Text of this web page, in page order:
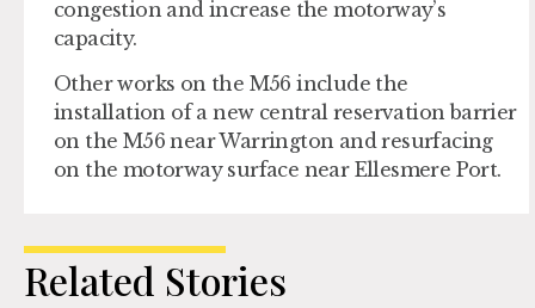
congestion and increase the motorway’s
capacity.
Other works on the M56 include the
installation of a new central reservation barrier
on the M56 near Warrington and resurfacing
on the motorway surface near Ellesmere Port.
Related Stories